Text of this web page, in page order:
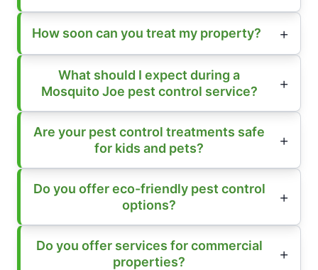
How soon can you treat my property?
What should I expect during a
Mosquito Joe pest control service?
Are your pest control treatments safe
for kids and pets?
Do you offer eco-friendly pest control
options?
Do you offer services for commercial
properties?